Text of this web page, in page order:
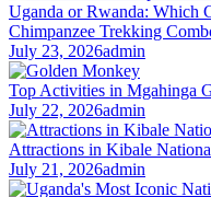
Uganda or Rwanda: Which
Chimpanzee Trekking
July 23, 2026admin
Top Activities in Mgahinga
July 22, 2026admin
Attractions in Kibale
July 21, 2026admin